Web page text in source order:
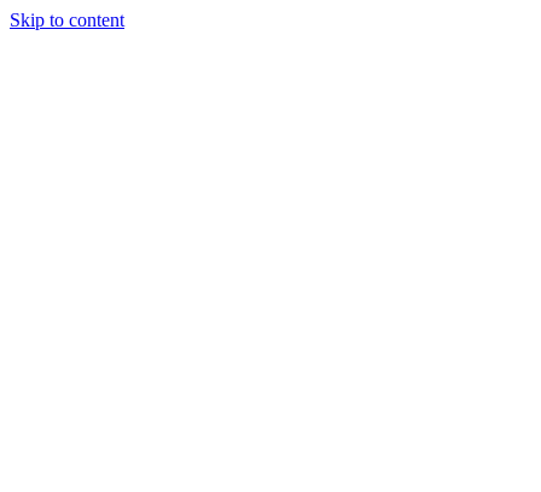
Skip to content